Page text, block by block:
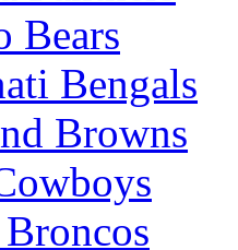
Bears
Bengals
Browns